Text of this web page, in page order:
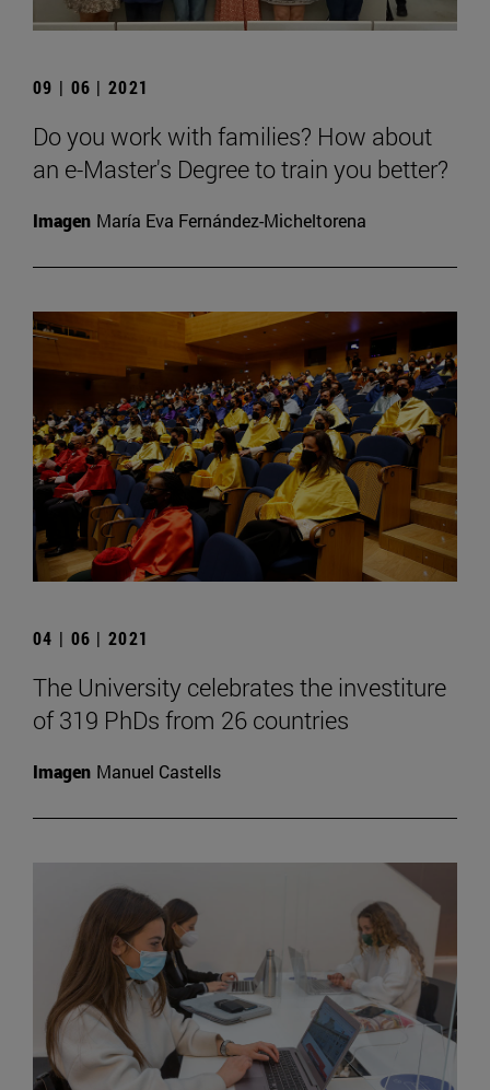
09 | 06 | 2021
Do you work with families? How about
an e-Master's Degree to train you better?
Imagen María Eva Fernández-Micheltorena
04 | 06 | 2021
The University celebrates the investiture
of 319 PhDs from 26 countries
Imagen Manuel Castells